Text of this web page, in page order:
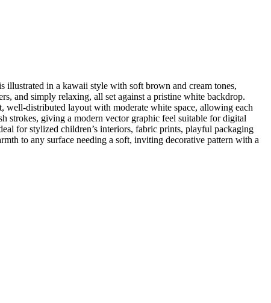
illustrated in a kawaii style with soft brown and cream tones,
and simply relaxing, all set against a pristine white backdrop.
well-distributed layout with moderate white space, allowing each
strokes, giving a modern vector graphic feel suitable for digital
for stylized children’s interiors, fabric prints, playful packaging
to any surface needing a soft, inviting decorative pattern with a